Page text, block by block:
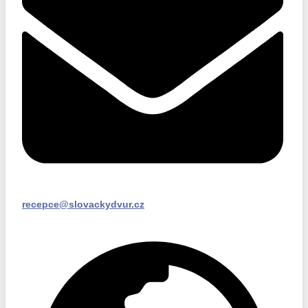
recepce@slovackydvur.cz